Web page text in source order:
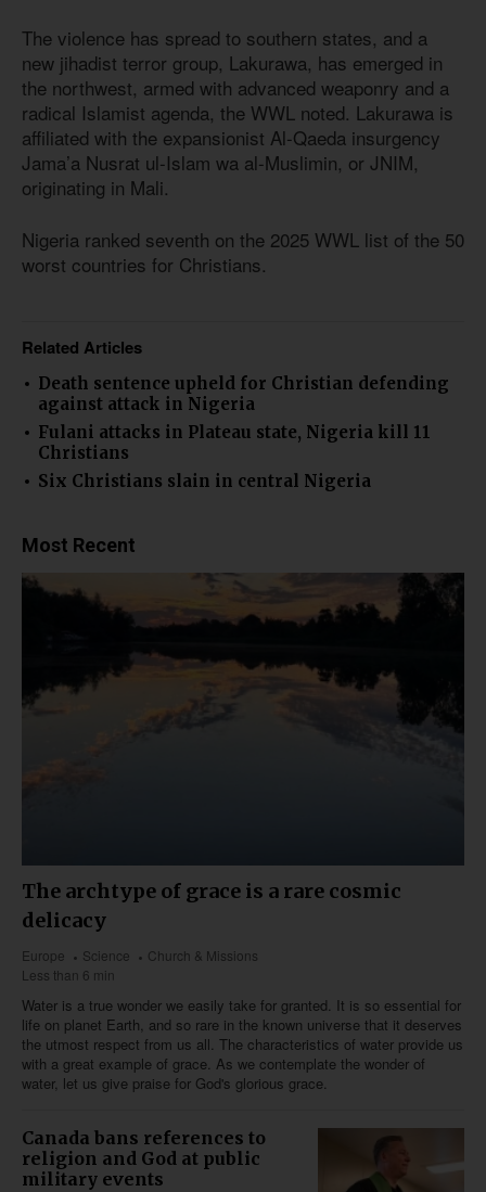
The violence has spread to southern states, and a
new jihadist terror group, Lakurawa, has emerged in
the northwest, armed with advanced weaponry and a
radical Islamist agenda, the WWL noted. Lakurawa is
affiliated with the expansionist Al-Qaeda insurgency
Jama’a Nusrat ul-Islam wa al-Muslimin, or JNIM,
originating in Mali.
Nigeria ranked seventh on the 2025 WWL list of the 50
worst countries for Christians.
Related Articles
Death sentence upheld for Christian defending
against attack in Nigeria
Fulani attacks in Plateau state, Nigeria kill 11
Christians
Six Christians slain in central Nigeria
Most Recent
The archtype of grace is a rare cosmic
delicacy
Europe Science
Church & Missions
Less than 6 min
Water is a true wonder we easily take for granted. It is so essential for
life on planet Earth, and so rare in the known universe that it deserves
the utmost respect from us all. The characteristics of water provide us
with a great example of grace. As we contemplate the wonder of
water, let us give praise for God's glorious grace.
Canada bans references to
religion and God at public
military events